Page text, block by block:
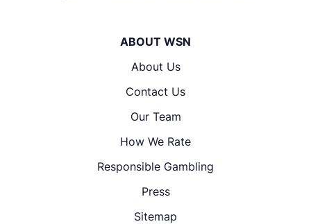
ABOUT WSN
About Us
Contact Us
Our Team
How We Rate
Responsible Gambling
Press
Sitemap